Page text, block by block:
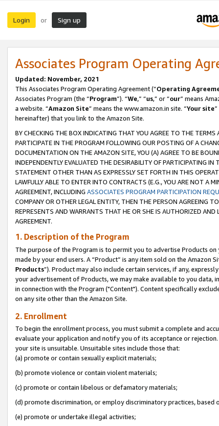
Login or Sign up
Associates Program Operating
Updated: November, 2021
This Associates Program Operating Agreement (“Operating
Associates Program (the “Program”). “We,” “us,” or “our” means
a website. “Amazon Site” means the www.amazon.in site. “Your site
hereinafter) that you link to the Amazon Site.
BY CHECKING THE BOX INDICATING THAT YOU AGREE TO THE
PARTICIPATE IN THE PROGRAM FOLLOWING OUR POSTING OF A
DOCUMENTATION ON THE AMAZON SITE, YOU (A) AGREE TO BE
INDEPENDENTLY EVALUATED THE DESIRABILITY OF PARTICIPATING
STATEMENT OTHER THAN AS EXPRESSLY SET FORTH IN THIS
LAWFULLY ABLE TO ENTER INTO CONTRACTS (E.G., YOU ARE NOT A
AGREEMENT, INCLUDING ASSOCIATES PROGRAM PARTICIPATION
COMPANY OR OTHER LEGAL ENTITY, THEN THE PERSON AGREEING
REPRESENTS AND WARRANTS THAT HE OR SHE IS AUTHORIZED
AGREEMENT.
1. Description of the Program
The purpose of the Program is to permit you to advertise Products
made by your end users. A “Product” is any item sold on the Amazon
Products”). Product may also include certain services, if any,
your advertisement of Products, we may make available to you
in connection with the Program ("Content"). Content specifically
on any site other than the Amazon Site.
2. Enrollment
To begin the enrollment process, you must submit a complete and
evaluate your application and notify you of its acceptance or
your site is unsuitable. Unsuitable sites include those that:
(a) promote or contain sexually explicit materials;
(b) promote violence or contain violent materials;
(c) promote or contain libelous or defamatory materials;
(d) promote discrimination, or employ discriminatory practices, based
(e) promote or undertake illegal activities;